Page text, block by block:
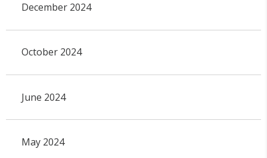
December 2024
October 2024
June 2024
May 2024